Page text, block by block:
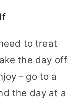
to treat
the day off
– go to a
the day at a